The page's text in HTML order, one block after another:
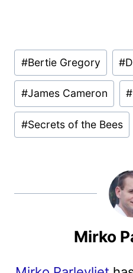
Post
Tags:
#Bertie Gregory #
#James Cameron #
#Secrets of the Bees
Mirko